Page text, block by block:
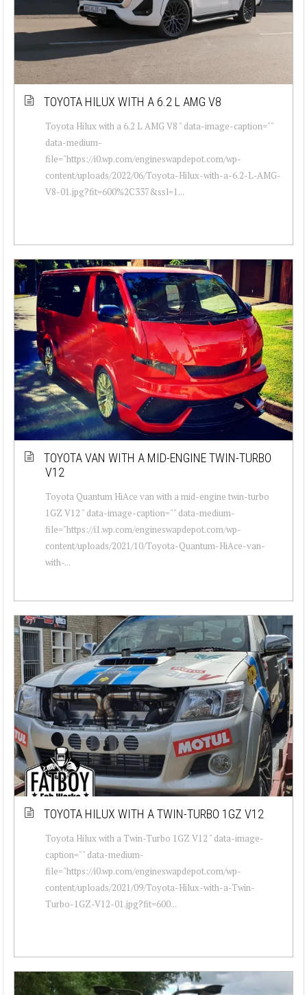
TOYOTA HILUX WITH A 6.2 L AMG V8
Toyota Hilux with a 6.2 L AMG V8 " data-image-caption=""
data-medium-
file="https://i0.wp.com/engineswapdepot.com/wp-
content/uploads/2022/06/Toyota-Hilux-with-a-6.2-L-AMG-
V8-01.jpg?fit=600%2C337&ssl=1...
TOYOTA VAN WITH A MID-ENGINE TWIN-TURBO
V12
Toyota Quantum HiAce van with a mid-engine twin-turbo
1GZ V12 " data-image-caption="" data-medium-
file="https://i1.wp.com/engineswapdepot.com/wp-
content/uploads/2021/10/Toyota-Quantum-HiAce-van-
with-...
TOYOTA HILUX WITH A TWIN-TURBO 1GZ V12
Toyota Hilux with a Twin-Turbo 1GZ V12 " data-image-
caption="" data-medium-
file="https://i0.wp.com/engineswapdepot.com/wp-
content/uploads/2021/09/Toyota-Hilux-with-a-Twin-
Turbo-1GZ-V12-01.jpg?fit=600...